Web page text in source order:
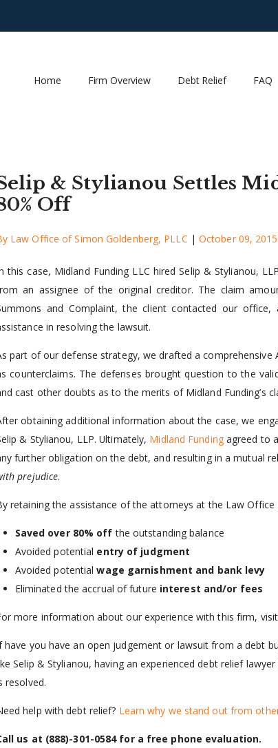
Home Firm Overview Debt Relief FAQ
& Stylianou Settles
Off
Law Office of Simon Goldenberg, PLLC | October 09, 2015
this case, Midland Funding LLC hired Selip & Stylianou,
an assignee of the original creditor. The claim
and Complaint, the client contacted our
in resolving the lawsuit.
part of our defense strategy, we drafted a
counterclaims. The defenses brought question to the
cast other doubts as to the merits of Midland Funding’s
obtaining additional information about the case, we
& Stylianou, LLP. Ultimately, Midland Fundingagreed to
further obligation on the debt, and resulting in a mutual
prejudice.
retaining the assistance of the attorneys at the Law Office
Saved over 80% offthe outstanding balance
Avoided potential entry of judgment
Avoided potentialwage garnishment and bank levy
Eliminated the accrual of future interest and/or fees
more information about our experience with this firm,
have you have an open judgement or lawsuit from a debt
Selip & Stylianou, having an experienced debt relief
resolved.
help with debt relief? Learn why we stand out from
us at (888)-301-0584 for a free phone evaluation.